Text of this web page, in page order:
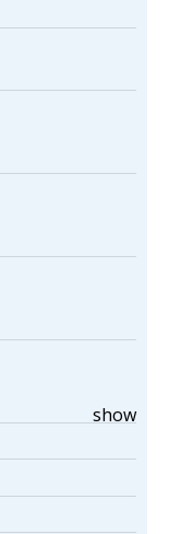
show